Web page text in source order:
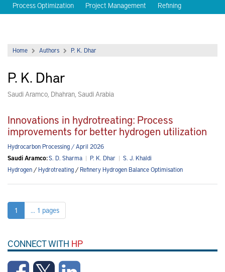
Process Optimization
Project Management Refining
Home Authors P. K. Dhar
P. K. Dhar
Saudi Aramco, Dhahran, Saudi Arabia
Innovations in hydrotreating: Process
improvements for better hydrogen utilization
Hydrocarbon Processing / April 2026
Saudi Aramco:S. D. Sharma | P. K. Dhar | S. J. Khaldi
Hydrogen/Hydrotreating/Refinery Hydrogen Balance Optimisation
1 ... 1 pages
CONNECT WITH HP